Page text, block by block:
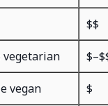
$$
vegetarian
vegan $